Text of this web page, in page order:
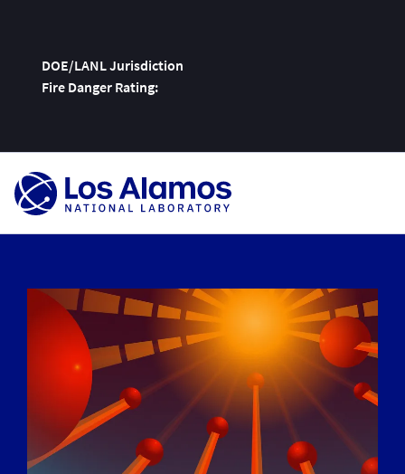
DOE/LANL Jurisdiction
Fire Danger Rating:
Skip